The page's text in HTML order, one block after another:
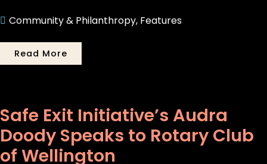
Community & Philanthropy, Features
Read More
Safe Exit Initiative’s Audra
Doody Speaks to Rotary Club
of Wellington